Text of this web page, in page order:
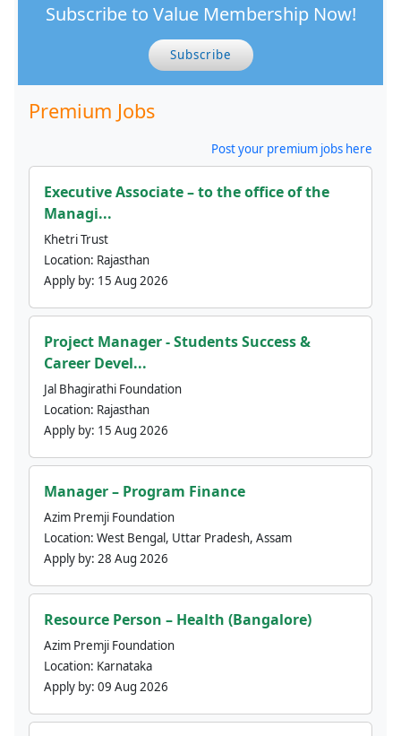
Subscribe to Value Membership Now!
Subscribe
Premium Jobs
Post your premium jobs here
Executive Associate – to the office of the
Managi...
Khetri Trust
Location: Rajasthan
Apply by: 15 Aug 2026
Project Manager - Students Success &
Career Devel...
Jal Bhagirathi Foundation
Location: Rajasthan
Apply by: 15 Aug 2026
Manager – Program Finance
Azim Premji Foundation
Location: West Bengal, Uttar Pradesh, Assam
Apply by: 28 Aug 2026
Resource Person – Health (Bangalore)
Azim Premji Foundation
Location: Karnataka
Apply by: 09 Aug 2026